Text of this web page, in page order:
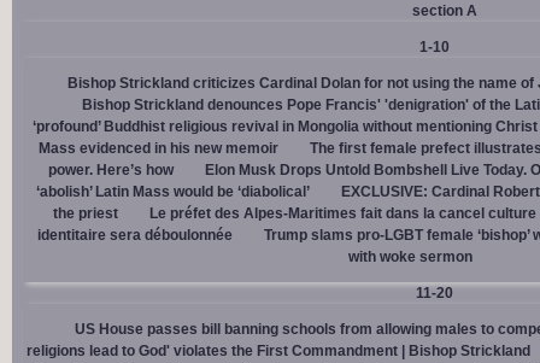
section A
1-10
Bishop Strickland criticizes Cardinal Dolan for not using the name
Bishop Strickland denounces Pope Francis' 'denigration' of the
‘profound’ Buddhist religious revival in Mongolia without mentioning Christ
Mass evidenced in his new memoir
The first female prefect
power. Here’s how
Elon Musk Drops Untold Bombshell Live Today.
‘abolish’ Latin Mass would be ‘diabolical’
EXCLUSIVE: Cardinal
the priest
Le préfet des Alpes-Maritimes fait dans la cancel
identitaire sera déboulonnée
Trump slams pro-LGBT female
with woke sermon
11-20
US House passes bill banning schools from allowing males to
religions lead to God' violates the First Commandment | Bishop Strickland